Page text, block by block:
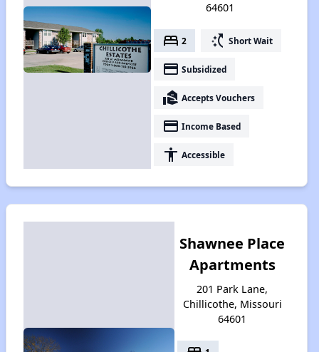
64601
bed 2 switch_access_shortcut Short Wait
payment Subsidized
real_estate_agent Accepts Vouchers
payment Income Based
accessibility Accessible
Shawnee Place
Apartments
201 Park Lane,
Chillicothe, Missouri
64601